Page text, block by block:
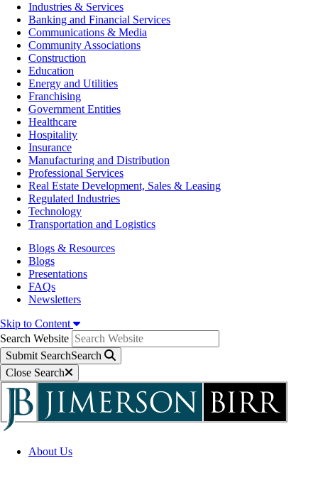
Industries & Services
Banking and Financial Services
Communications & Media
Community Associations
Construction
Education
Energy and Utilities
Franchising
Government Entities
Healthcare
Hospitality
Insurance
Manufacturing and Distribution
Professional Services
Real Estate Development, Sales & Leasing
Regulated Industries
Technology
Transportation and Logistics
Blogs & Resources
Blogs
Presentations
FAQs
Newsletters
Skip to Content
Search Website
Submit SearchSearch
Close Search
About Us